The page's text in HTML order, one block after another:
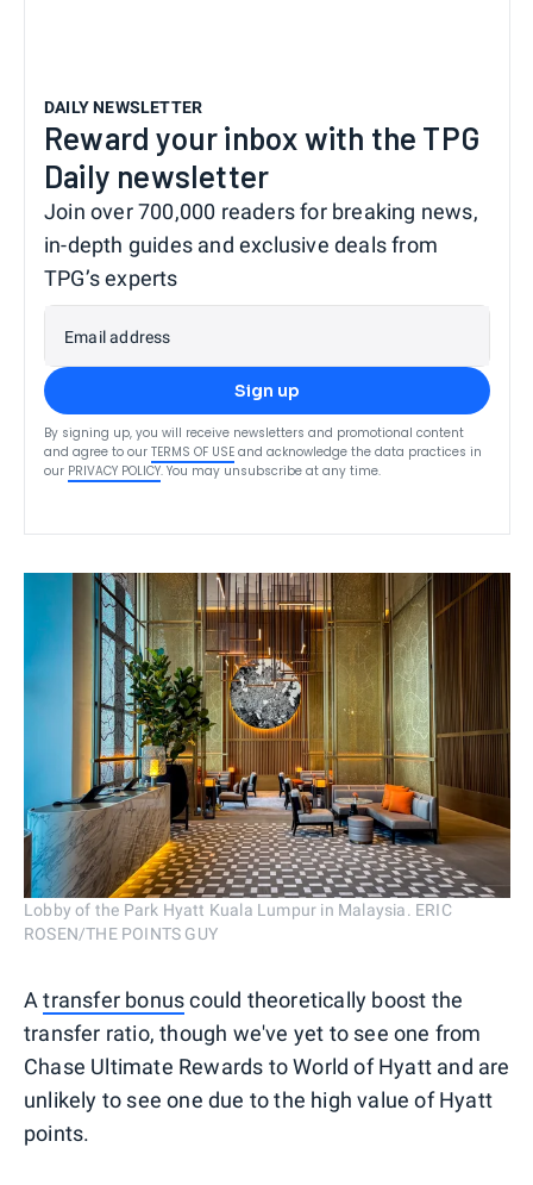
DAILY NEWSLETTER
Reward your inbox with the TPG
Daily newsletter
Join over 700,000 readers for breaking news,
in-depth guides and exclusive deals from
TPG’s experts
Email address
Sign up
By signing up, you will receive newsletters and promotional content
and agree to our TERMS OF USE and acknowledge the data practices in
our PRIVACY POLICY. You may unsubscribe at any time.
Lobby of the Park Hyatt Kuala Lumpur in Malaysia. ERIC
ROSEN/THE POINTS GUY
Atransfer bonuscould theoretically boost the
transfer ratio, though we've yet to see one from
Chase Ultimate Rewards to World of Hyatt and are
unlikely to see one due to the high value of Hyatt
points.